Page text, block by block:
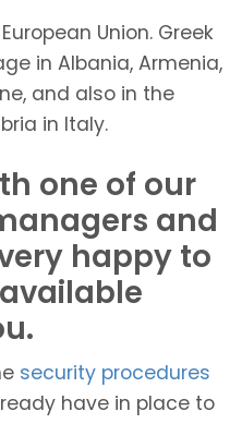
Union. Greek
in Albania, Armenia,
and also in the
in Italy.
one of our
and
happy to
security procedures
have in place to